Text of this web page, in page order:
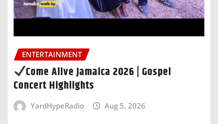
ENTERTAINMENT
Come Alive Jamaica 2026 | Gospel
Concert Highlights
YardHypeRadio Aug 5, 2026